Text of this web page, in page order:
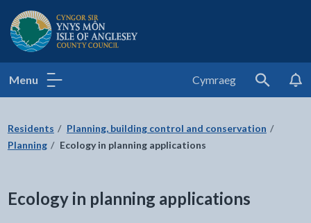
Isle of Anglesey County Council
Menu Cymraeg
Search
Residents
Planning, building control and conservation
Planning
Ecology in planning applications
Ecology in planning applications